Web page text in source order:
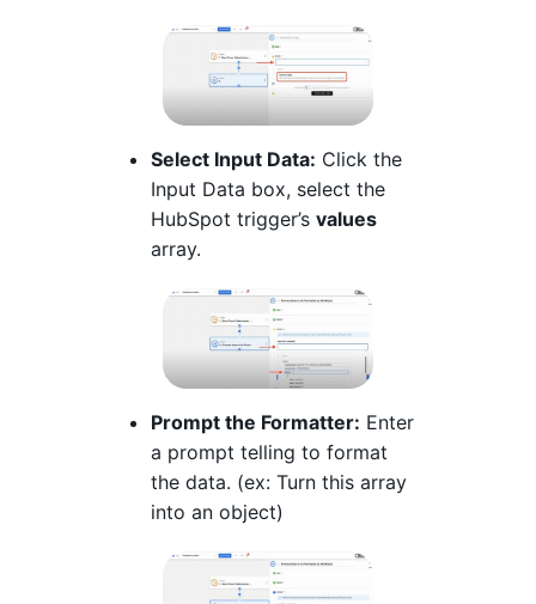
Select Input Data: Click the
Input Data box, select the
HubSpot trigger’s values
array.
Prompt the Formatter: Enter
a prompt telling to format
the data. (ex: Turn this array
into an object)